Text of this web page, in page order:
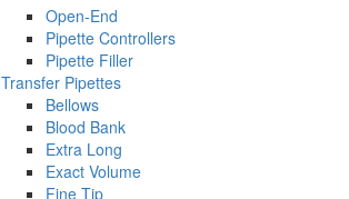
Open-End
Pipette Controllers
Pipette Filler
Transfer Pipettes
Bellows
Blood Bank
Extra Long
Exact Volume
Fine Tip